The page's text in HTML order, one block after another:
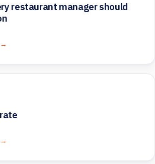
restaurant manager should